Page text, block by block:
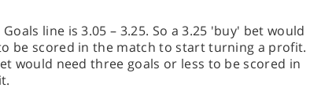
line is 3.05 – 3.25. So a 3.25 'buy' bet would
be scored in the match to start turning a profit.
would need three goals or less to be scored in